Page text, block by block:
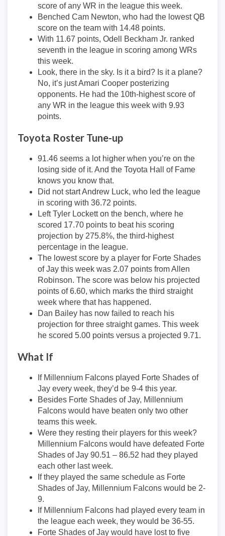
score of any WR in the league this week.
Benched Cam Newton, who had the lowest QB
score on the team with 14.48 points.
With 11.67 points, Odell Beckham Jr. ranked
seventh in the league in scoring among WRs
this week.
Look, there in the sky. Is it a bird? Is it a plane?
No, it’s just Amari Cooper posterizing
opponents. He had the 10th-highest score of
any WR in the league this week with 9.93
points.
Toyota Roster Tune-up
91.46 seems a lot higher when you’re on the
losing side of it. And the Toyota Hall of Fame
knows you know that.
Did not start Andrew Luck, who led the league
in scoring with 36.72 points.
Left Tyler Lockett on the bench, where he
scored 17.70 points to beat his scoring
projection by 275.8%, the third-highest
percentage in the league.
The lowest score by a player for Forte Shades
of Jay this week was 2.07 points from Allen
Robinson. The score was below his projected
points of 6.60, which marks the third straight
week where that has happened.
Dan Bailey has now failed to reach his
projection for three straight games. This week
he scored 5.00 points versus a projected 9.71.
What If
If Millennium Falcons played Forte Shades of
Jay every week, they’d be 9-4 this year.
Besides Forte Shades of Jay, Millennium
Falcons would have beaten only two other
teams this week.
Were they resting their players for this week?
Millennium Falcons would have defeated Forte
Shades of Jay 90.51 – 86.52 had they played
each other last week.
If they played the same schedule as Forte
Shades of Jay, Millennium Falcons would be 2-
9.
If Millennium Falcons had played every team in
the league each week, they would be 36-55.
Forte Shades of Jay would have lost to five